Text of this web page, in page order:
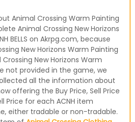
Animal Crossing Warm Painting
Animal Crossing New Horizons
BELLS on Akrpg.com, because
New Horizons Warm Painting
New Horizons Warm
not provided in the game, we
all the information about
offering the Buy Price, Sell Price
Price for each ACNH item
either tradable or non-tradable.